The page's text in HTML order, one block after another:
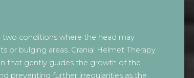
two conditions where the head may
or bulging areas. Cranial Helmet Therapy
that gently guides the growth of the
preventing further irregularities as the